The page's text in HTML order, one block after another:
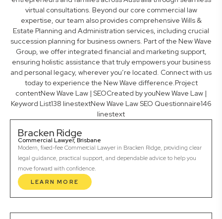
virtual consultations. Beyond our core commercial law
expertise, our team also provides comprehensive Wills &
Estate Planning and Administration services, including crucial
succession planning for business owners. Part of the New Wave
Group, we offer integrated financial and marketing support,
ensuring holistic assistance that truly empowers your business
and personal legacy, wherever you’re located. Connect with us
today to experience the New Wave difference.Project
contentNew Wave Law | SEOCreated by youNew Wave Law |
Keyword List138 linestextNew Wave Law SEO Questionnaire146
linestext
Bracken Ridge
Commercial Lawyer, Brisbane
Modern, fixed-fee Commercial Lawyer in Bracken Ridge, providing clear
legal guidance, practical support, and dependable advice to help you
move forward with confidence.
LEARN MORE